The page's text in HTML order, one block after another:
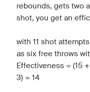
rebounds, gets two
shot, you get an
with 11 shot
as six free throws
Effectiveness = (15
3) = 14